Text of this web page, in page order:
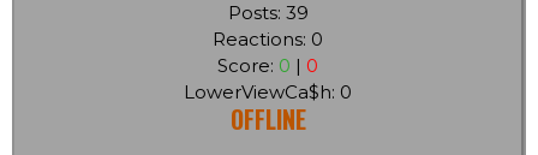
Posts: 39
Reactions: 0
Score: 0 | 0
LowerViewCa$h: 0
OFFLINE